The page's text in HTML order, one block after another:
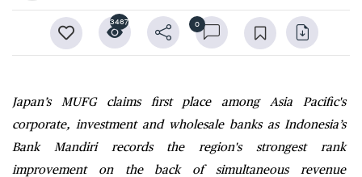
0
3467
Japan’s MUFG claims first place among Asia Pacific's
corporate, investment and wholesale banks as Indonesia’s
Bank Mandiri records the region's strongest rank
improvement on the back of simultaneous revenue